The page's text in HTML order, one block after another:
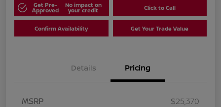
Get Pre-
Approved
No impact on
your credit Click to Call
Confirm Availability Get Your Trade Value
Details Pricing
MSRP
$25,370